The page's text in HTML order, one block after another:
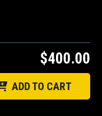
$400.00
ADD TO CART